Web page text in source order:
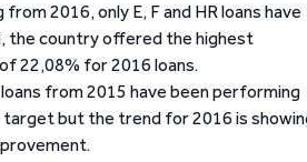
2016, only E, F and HR loans have
the country offered the highest
22,08% for 2016 loans.
from 2015 have been performing
target but the trend for 2016 is